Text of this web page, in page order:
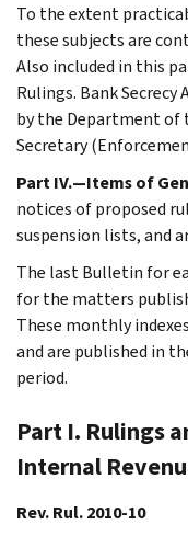
To the extent
these subjects are
Also included in this
Rulings. Bank
by the Department of
Secretary
Part IV.—Items of
notices of proposed
suspension lists, and
The last Bulletin for
for the matters
These monthly
and are published in
period.
Part I. Rulings
Internal
Rev. Rul. 2010-10